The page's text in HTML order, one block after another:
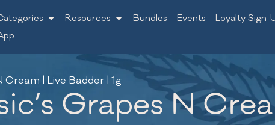
Resources Bundles Events
Loyalty Sign-
Cream | Live Badder | 1g
Grapes N